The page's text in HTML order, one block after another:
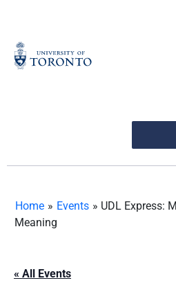
content
Home » Events » UDL Express:
Meaning
« All Events